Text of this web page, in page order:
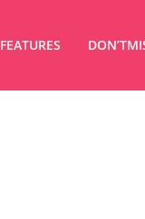
FEATURES